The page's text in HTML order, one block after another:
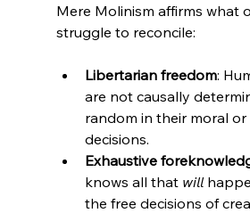
Mere Molinism affirms what
struggle to reconcile:
Libertarian freedom:
are not causally
random in their moral
decisions.
Exhaustive
knows all that will
the free decisions of